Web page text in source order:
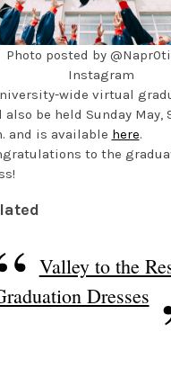
Photo posted by
Instagram
wide virtual
be held Sunday May,
and is available here.
to the
Valley to the
Dresses